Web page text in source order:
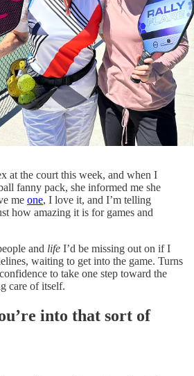
at the court this week, and when I
fanny pack, she informed me she
me one, I love it, and I’m telling
how amazing it is for games and
and life I’d be missing out on if I
waiting to get into the game. Turns
to take one step toward the
care of itself.
into that sort of